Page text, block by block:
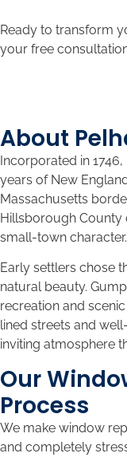
Ready to transform
your free
About
Incorporated in
years of New
Massachusetts
Hillsborough County
small-town character.
Early settlers chose
natural beauty.
recreation and
lined streets and
inviting atmosphere
Our
Process
We make window
and completely